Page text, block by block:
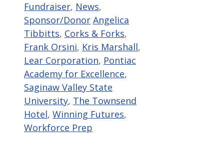
Fundraiser, News,
Sponsor/Donor Tags
Angelica
Tibbitts, Corks & Forks,
Frank Orsini, Kris Marshall,
Lear Corporation, Pontiac
Academy for Excellence,
Saginaw Valley State
University, The Townsend
Hotel, Winning Futures,
Workforce Prep